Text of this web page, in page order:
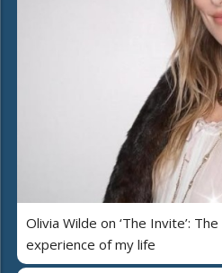
Olivia Wilde on ‘The Invite’:
experience of my life